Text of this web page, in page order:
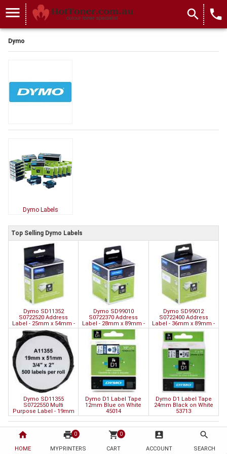
home
HOME
print 0
MYPRINTERS
shopping_cart 0
CART
account_box
ACCOUNT
search
SEARCH
menu search local_phone
Dymo
Dymo Labels
Top Selling Dymo Labels
Dymo SD11352
S0722520 Address
Label - 25mm x 54mm -
500 Labels
Dymo SD99010
S0722370 Address
Label - 28mm x 89mm -
260 Labels
Dymo SD99012
S0722400 Address
Label - 36mm x 89mm -
520 Labels
Dymo SD11355
S0722550 Multi
Purpose Label - 19mm
x 51mm - 500 Labels
Dymo D1 Label Tape
12mm Blue on White
45014
Dymo D1 Label Tape
24mm Black on White
53713
Information
About Us
Customer Service
Contact Us